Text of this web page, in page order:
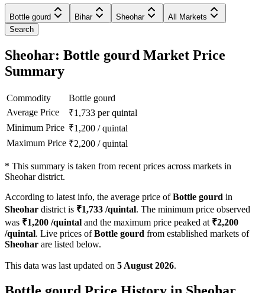
Bottle gourd Bihar Sheohar
All Markets
Search
Sheohar: Bottle gourd Market Price
Summary
Commodity
Bottle gourd
Average Price
₹1,733 per quintal
Minimum Price ₹1,200 /quintal
Maximum Price ₹2,200 /quintal
* This summary is taken from recent prices across markets in
Sheohar district.
According to latest info, the average price ofBottle gourd in
Sheohar district is ₹1,733 /quintal. The minimum price observed
was ₹1,200 /quintal and the maximum price peaked at ₹2,200
/quintal. Live prices ofBottle gourd from established markets of
Sheohar are listed below.
This data was last updated on 5 August 2026.